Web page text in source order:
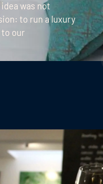
was not
to run a luxury
our